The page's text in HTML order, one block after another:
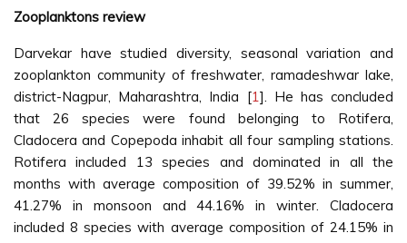
Zooplanktons review
Darvekar have studied diversity, seasonal variation and
zooplankton community of freshwater, ramadeshwar lake,
district-Nagpur, Maharashtra, India [1]. He has concluded
that 26 species were found belonging to Rotifera,
Cladocera and Copepoda inhabit all four sampling stations.
Rotifera included 13 species and dominated in all the
months with average composition of 39.52% in summer,
41.27% in monsoon and 44.16% in winter. Cladocera
included 8 species with average composition of 24.15% in